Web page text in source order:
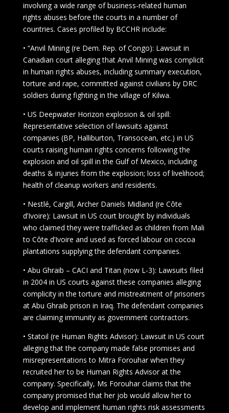
involving a wide range of business-related human
rights abuses before the courts in a number of
countries. Cases profiled by BCCHR include:
• “Anvil Mining (re Dem. Rep. of Congo): Lawsuit in
Canadian court alleging that Anvil Mining was complicit
in human rights abuses, including summary execution,
torture and rape, committed against civilians by DRC
soldiers during fighting in the village of Kilwa.
• US Deepwater Horizon explosion & oil spill:
Representative selection of lawsuits against
companies (BP, Halliburton, Transocean, etc.) in US
courts raising human rights concerns following the
explosion and oil spill in the Gulf of Mexico, including
deaths & injuries from the explosion; loss of livelihood;
health of cleanup workers and residents.
• Nestlé, Cargill, Archer Daniels Midland (re Côte
d’Ivoire): Lawsuit in US court brought by individuals
who claimed they were trafficked as children from Mali
to Côte d’Ivoire and used as forced labour on cocoa
plantations supplying the defendant companies.
• Abu Ghraib – CACI and Titan (now L-3): Lawsuits filed
in 2004 in US courts against these companies alleging
complicity in the torture and mistreatment of prisoners
at Abu Ghraib prison in Iraq. The defendant companies
are claiming immunity as government contractors.
• Statoil (re Human Rights Advisor): Lawsuit in US court
alleging that the company made false promises and
misrepresentations to Mitra Forouhar when they
recruited her to be Human Rights Advisor at the
company. Specifically, Ms Forouhar claims that the
company promised that her job would allow her to
develop and implement human rights risk assessments